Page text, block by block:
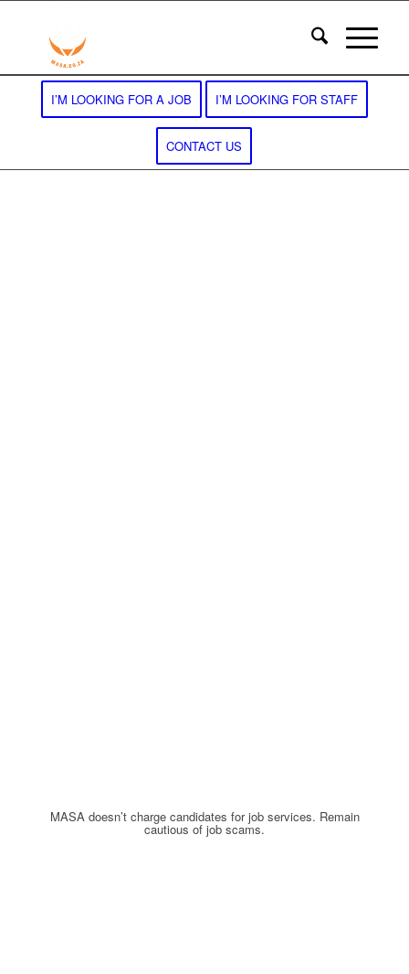
I’M LOOKING FOR A JOB I’M LOOKING FOR STAFF
CONTACT US
MASA doesn’t charge candidates for job services. Remain
cautious of job scams.